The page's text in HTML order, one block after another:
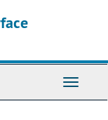
Toggle